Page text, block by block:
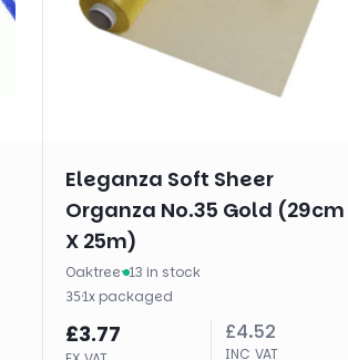
Eleganza Soft Sheer
Organza No.35 Gold (29cm
X 25m)
Oaktree· 13 in stock
35·1x packaged
£3.77 £4.52
INC VAT